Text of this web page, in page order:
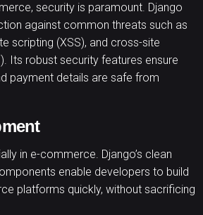
security is paramount. Django
against common threats such as
scripting (XSS), and cross-site
Its robust security features ensure
payment details are safe from
in e-commerce. Django’s clean
enable developers to build
platforms quickly, without sacrificing